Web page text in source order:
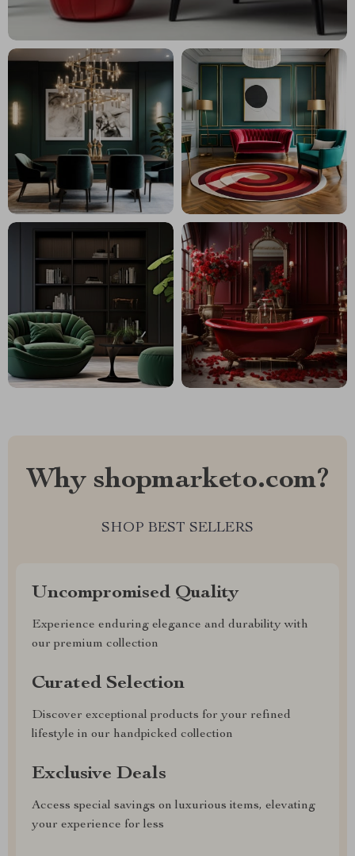
Why shopmarketo.com?
SHOP BEST SELLERS
Uncompromised Quality
Experience enduring elegance and durability with
our premium collection
Curated Selection
Discover exceptional products for your refined
lifestyle in our handpicked collection
Exclusive Deals
Access special savings on luxurious items, elevating
your experience for less